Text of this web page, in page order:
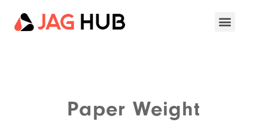
Paper Weight